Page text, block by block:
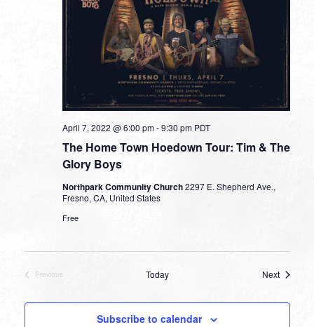
The Home Town Hoedown Tour: Tim & The
Glory Boys
April 7, 2022 @ 6:00 pm-9:30 pm PDT
Northpark Community Church2297 E. Shepherd Ave.,
Fresno, CA, United States
Free
Previous
Today NextEvents
Subscribe to calendar